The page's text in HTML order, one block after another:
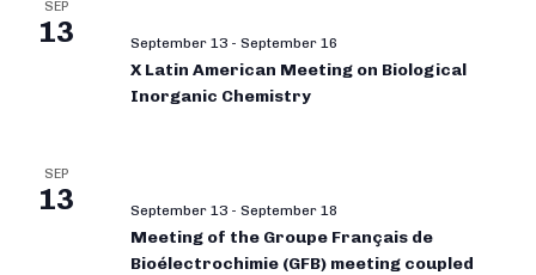
SEP
13 September 13 - September 16
X Latin American Meeting on Biological
Inorganic Chemistry
SEP
13 September 13 - September 18
Meeting of the Groupe Français de
Bioélectrochimie (GFB) meeting coupled